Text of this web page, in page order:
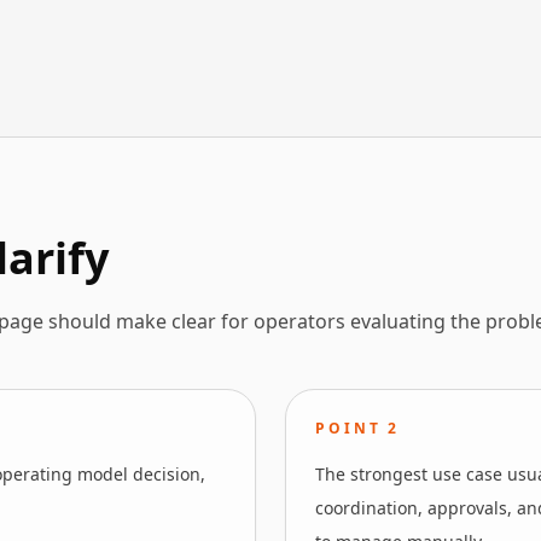
should make clear for operators evaluating the
model decision,
POINT2
The strongest use case
coordination, approvals,